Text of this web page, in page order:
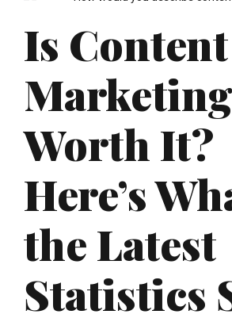
Is Content
Marketing
Worth It?
Here’s
the Latest
Statistics